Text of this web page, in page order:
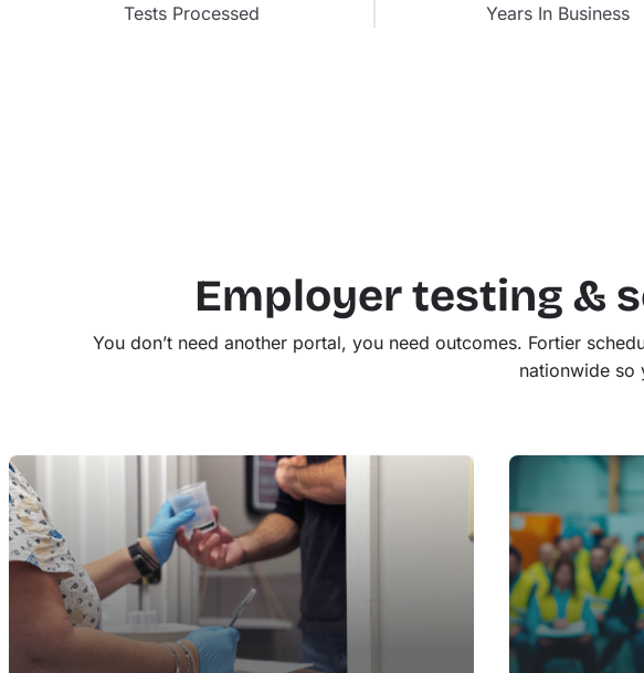
Tests Processed Years In Business
Employer testing &
You don’t need another portal, you need outcomes. Fortier
nationwide so